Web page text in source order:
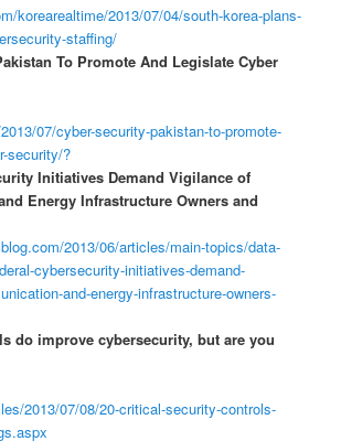
korearealtime/2013/07/04/south-korea-plans-
staffing/
To Promote And Legislate Cyber
07/cyber-security-pakistan-to-promote-
security/?
Initiatives Demand Vigilance of
Energy Infrastructure Owners and
2013/06/articles/main-topics/data-
cybersecurity-initiatives-demand-
and-energy-infrastructure-owners-
do improve cybersecurity, but are you
2013/07/08/20-critical-security-controls-